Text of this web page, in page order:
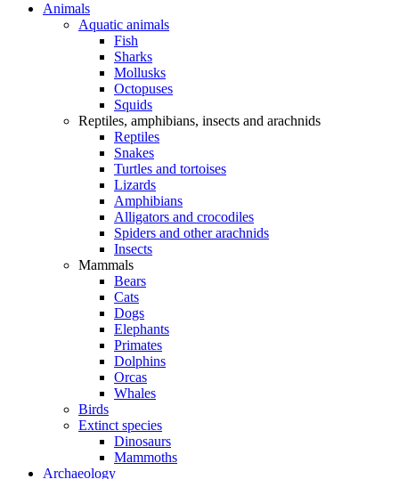
Animals
Aquatic animals
Fish
Sharks
Mollusks
Octopuses
Squids
Reptiles, amphibians, insects and arachnids
Reptiles
Snakes
Turtles and tortoises
Lizards
Amphibians
Alligators and crocodiles
Spiders and other arachnids
Insects
Mammals
Bears
Cats
Dogs
Elephants
Primates
Dolphins
Orcas
Whales
Birds
Extinct species
Dinosaurs
Mammoths
Archaeology